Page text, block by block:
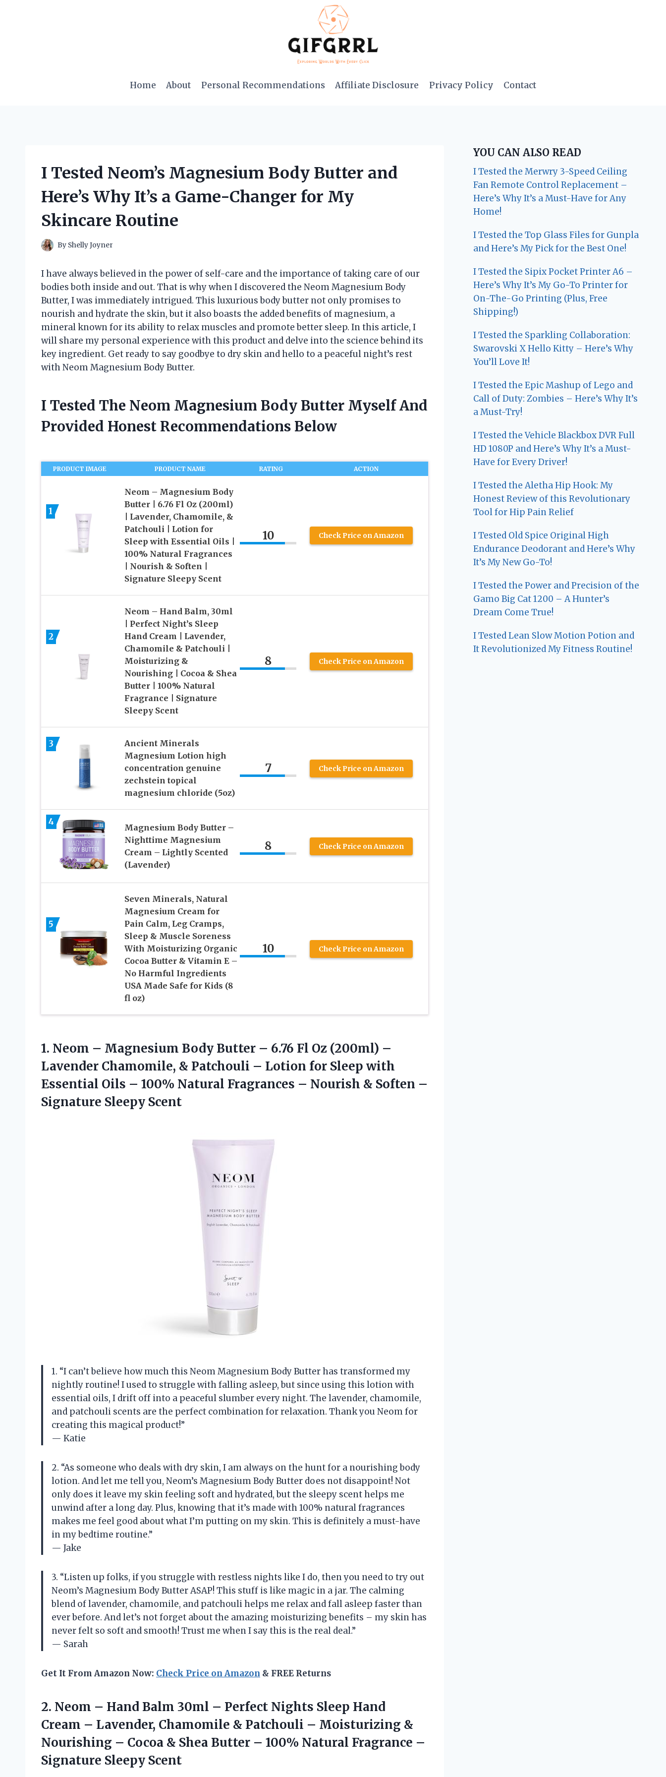
Home About Personal Recommendations Affiliate Disclosure Privacy Policy Contact
I Tested Neom’s Magnesium Body Butter and
Here’s Why It’s a Game-Changer for My
Skincare Routine
By Shelly Joyner
I have always believed in the power of self-care and the importance of taking care of our
bodies both inside and out. That is why when I discovered the Neom Magnesium Body
Butter, I was immediately intrigued. This luxurious body butter not only promises to
nourish and hydrate the skin, but it also boasts the added benefits of magnesium, a
mineral known for its ability to relax muscles and promote better sleep. In this article, I
will share my personal experience with this product and delve into the science behind its
key ingredient. Get ready to say goodbye to dry skin and hello to a peaceful night’s rest
with Neom Magnesium Body Butter.
I Tested The Neom Magnesium Body Butter Myself And
Provided Honest Recommendations Below
PRODUCT IMAGE PRODUCT NAME RATING ACTION
1
Neom – Magnesium Body
Butter | 6.76 Fl Oz (200ml)
| Lavender, Chamomile, &
Patchouli | Lotion for
Sleep with Essential Oils |
100% Natural Fragrances
| Nourish & Soften |
Signature Sleepy Scent
10 Check Price on Amazon
2
Neom – Hand Balm, 30ml
| Perfect Night’s Sleep
Hand Cream | Lavender,
Chamomile & Patchouli |
Moisturizing &
Nourishing | Cocoa & Shea
Butter | 100% Natural
Fragrance | Signature
Sleepy Scent
8 Check Price on Amazon
3
Ancient Minerals
Magnesium Lotion high
concentration genuine
zechstein topical
magnesium chloride (5oz)
7 Check Price on Amazon
4
Magnesium Body Butter –
Nighttime Magnesium
Cream – Lightly Scented
(Lavender)
8 Check Price on Amazon
5
Seven Minerals, Natural
Magnesium Cream for
Pain Calm, Leg Cramps,
Sleep & Muscle Soreness
With Moisturizing Organic
Cocoa Butter & Vitamin E –
No Harmful Ingredients
USA Made Safe for Kids (8
fl oz)
10 Check Price on Amazon
1. Neom – Magnesium Body Butter – 6.76 Fl Oz (200ml) –
Lavender Chamomile, & Patchouli – Lotion for Sleep with
Essential Oils – 100% Natural Fragrances – Nourish & Soften –
Signature Sleepy Scent
1. “I can’t believe how much this Neom Magnesium Body Butter has transformed my
nightly routine! I used to struggle with falling asleep, but since using this lotion with
essential oils, I drift off into a peaceful slumber every night. The lavender, chamomile,
and patchouli scents are the perfect combination for relaxation. Thank you Neom for
creating this magical product!”
— Katie
2. “As someone who deals with dry skin, I am always on the hunt for a nourishing body
lotion. And let me tell you, Neom’s Magnesium Body Butter does not disappoint! Not
only does it leave my skin feeling soft and hydrated, but the sleepy scent helps me
unwind after a long day. Plus, knowing that it’s made with 100% natural fragrances
makes me feel good about what I’m putting on my skin. This is definitely a must-have
in my bedtime routine.”
— Jake
3. “Listen up folks, if you struggle with restless nights like I do, then you need to try out
Neom’s Magnesium Body Butter ASAP! This stuff is like magic in a jar. The calming
blend of lavender, chamomile, and patchouli helps me relax and fall asleep faster than
ever before. And let’s not forget about the amazing moisturizing benefits – my skin has
never felt so soft and smooth! Trust me when I say this is the real deal.”
— Sarah
Get It From Amazon Now: Check Price on Amazon & FREE Returns
2. Neom – Hand Balm 30ml – Perfect Nights Sleep Hand
Cream – Lavender, Chamomile & Patchouli – Moisturizing &
Nourishing – Cocoa & Shea Butter – 100% Natural Fragrance –
Signature Sleepy Scent
YOU CAN ALSO READ
I Tested the Merwry 3-Speed Ceiling
Fan Remote Control Replacement –
Here’s Why It’s a Must-Have for Any
Home!
I Tested the Top Glass Files for Gunpla
and Here’s My Pick for the Best One!
I Tested the Sipix Pocket Printer A6 –
Here’s Why It’s My Go-To Printer for
On-The-Go Printing (Plus, Free
Shipping!)
I Tested the Sparkling Collaboration:
Swarovski X Hello Kitty – Here’s Why
You’ll Love It!
I Tested the Epic Mashup of Lego and
Call of Duty: Zombies – Here’s Why It’s
a Must-Try!
I Tested the Vehicle Blackbox DVR Full
HD 1080P and Here’s Why It’s a Must-
Have for Every Driver!
I Tested the Aletha Hip Hook: My
Honest Review of this Revolutionary
Tool for Hip Pain Relief
I Tested Old Spice Original High
Endurance Deodorant and Here’s Why
It’s My New Go-To!
I Tested the Power and Precision of the
Gamo Big Cat 1200 – A Hunter’s
Dream Come True!
I Tested Lean Slow Motion Potion and
It Revolutionized My Fitness Routine!